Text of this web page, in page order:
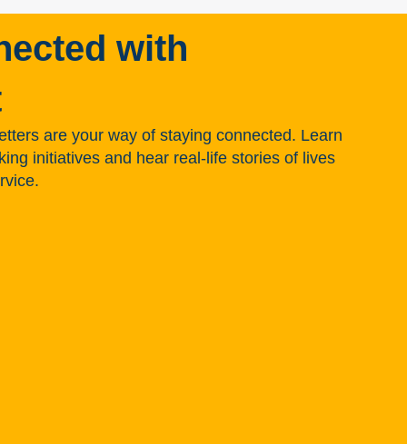
with
are your way of staying connected. Learn
initiatives and hear real-life stories of lives